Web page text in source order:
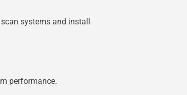
systems and install
performance.